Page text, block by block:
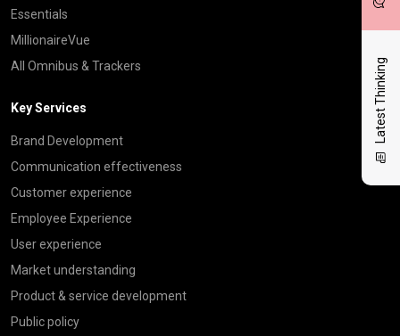
Latest Thinking
Essentials
MillionaireVue
All Omnibus & Trackers
Key Services
Brand Development
Communication effectiveness
Customer experience
Employee Experience
User experience
Market understanding
Product & service development
Public policy